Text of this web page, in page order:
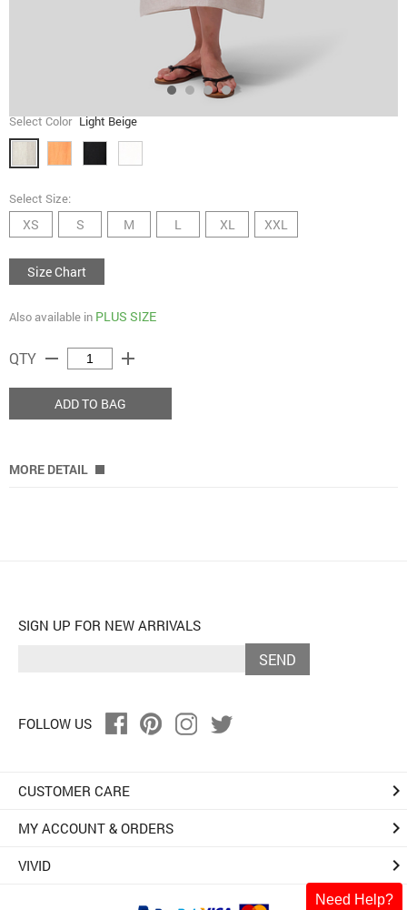
Select Color Light Beige
Select Size:
XS S M L XL XXL
Size Chart
Also available in PLUS SIZE
QTY remove add
ADD TO BAG
MORE DETAIL
Need Help?
SIGN UP FOR NEW ARRIVALS
SEND
FOLLOW US
CUSTOMER CARE keyboard_arrow_right
MY ACCOUNT & ORDERS keyboard_arrow_right
VIVID keyboard_arrow_right